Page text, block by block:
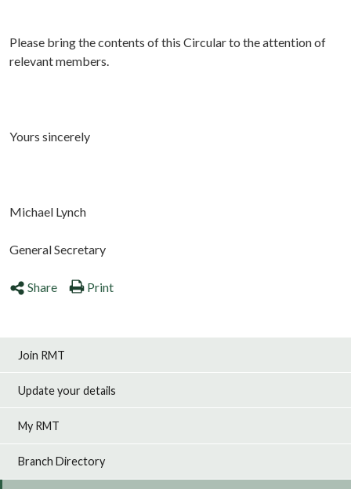
Please bring the contents of this Circular to the attention of
relevant members.
Yours sincerely
Michael Lynch
General Secretary
Share Print
Join RMT
Update your details
My RMT
Branch Directory